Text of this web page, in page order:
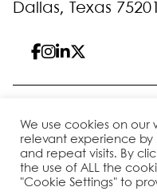
Dallas, Texas
Sitemap Disclaimer
We use cookies on our
relevant experience
and repeat visits. By
the use of ALL the
"Cookie Settings" to